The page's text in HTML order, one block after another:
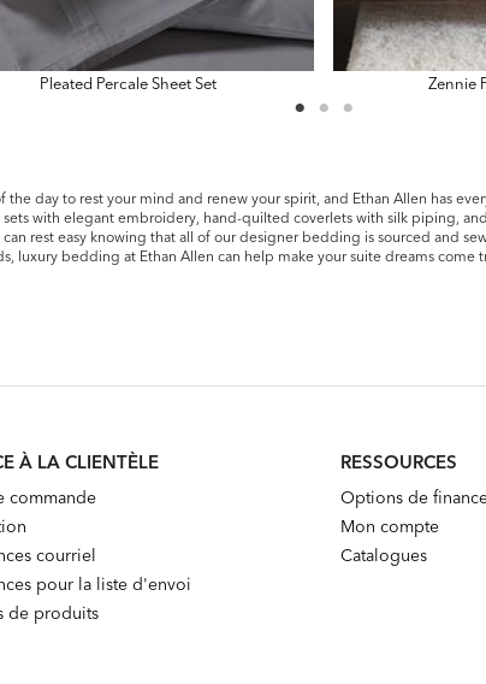
Pleated Percale Sheet Set Zennie
the day to rest your mind and renew your spirit, and Ethan Allen has
with elegant embroidery, hand-quilted coverlets with silk piping,
rest easy knowing that all of our designer bedding is sourced and
luxury bedding at Ethan Allen can help make your suite dreams come
À LA CLIENTÈLE
commande
courriel
pour la liste d'envoi
de produits
RESSOURCES
Options de
Mon compte
Catalogues